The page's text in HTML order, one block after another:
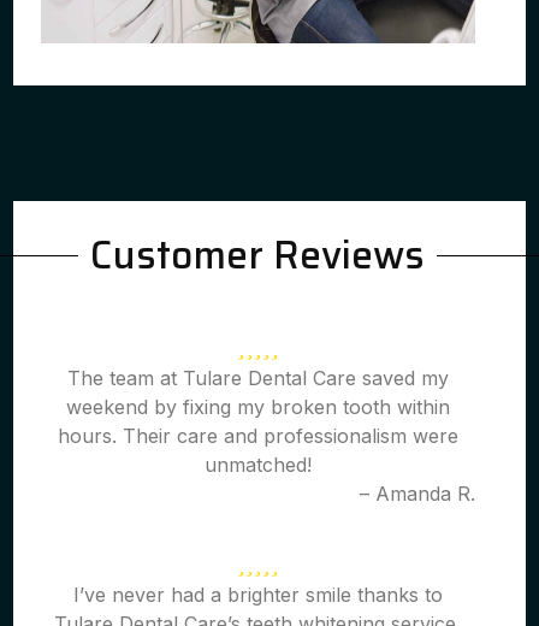
Customer Reviews
The team at Tulare Dental Care saved my
weekend by fixing my broken tooth within
hours. Their care and professionalism were
unmatched!
– Amanda R.
I’ve never had a brighter smile thanks to